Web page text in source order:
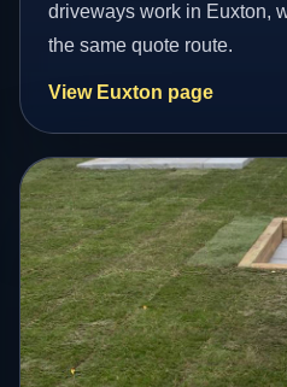
driveways work in Euxton,
the same quote route.
View Euxton page